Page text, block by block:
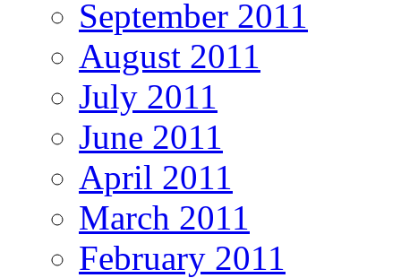
September 2011
August 2011
July 2011
June 2011
April 2011
March 2011
February 2011